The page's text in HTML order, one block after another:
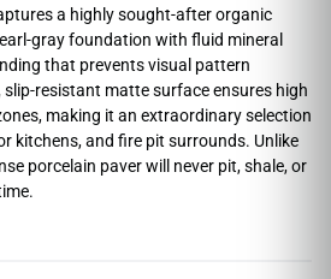
a highly sought-after organic
gray foundation with fluid mineral
that prevents visual pattern
slip-resistant matte surface ensures high
making it an extraordinary selection
kitchens, and fire pit surrounds. Unlike
porcelain paver will never pit, shale, or